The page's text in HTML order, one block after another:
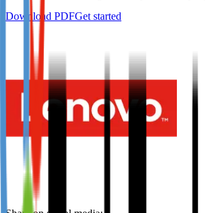
Download PDFGet started